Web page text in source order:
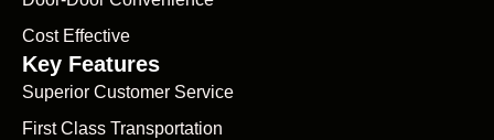
Cost Effective
Key Features
Superior Customer Service
First Class Transportation